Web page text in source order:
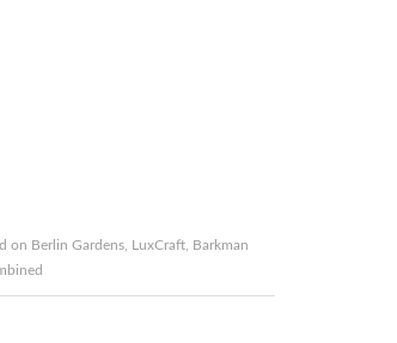
Berlin Gardens, LuxCraft, Barkman